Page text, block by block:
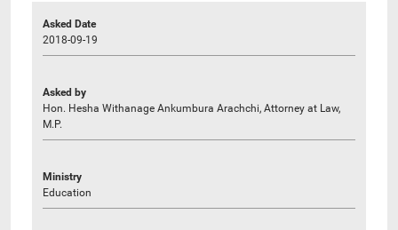
Asked Date
2018-09-19
Asked by
Hon. Hesha Withanage Ankumbura Arachchi, Attorney at Law,
M.P.
Ministry
Education